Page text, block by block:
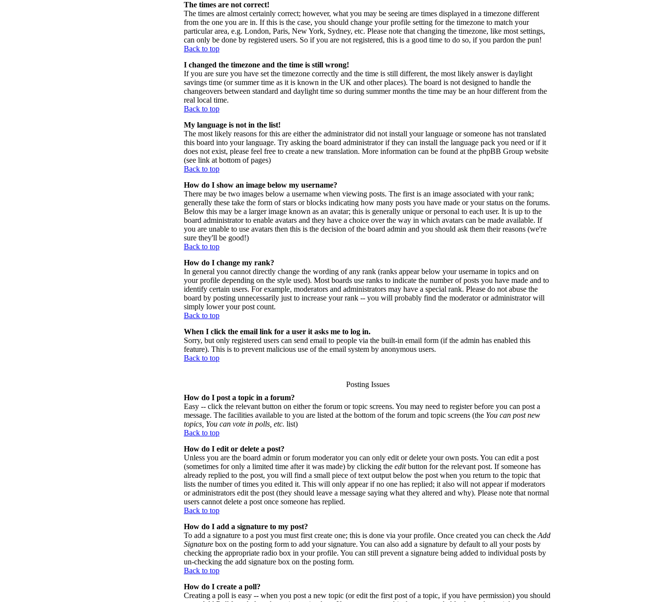
The times are not correct!
The times are almost certainly correct; however, what you may be seeing are times displayed in a timezone different
from the one you are in. If this is the case, you should change your profile setting for the timezone to match your
particular area, e.g. London, Paris, New York, Sydney, etc. Please note that changing the timezone, like most settings,
can only be done by registered users. So if you are not registered, this is a good time to do so, if you pardon the pun!
Back to top
I changed the timezone and the time is still wrong!
If you are sure you have set the timezone correctly and the time is still different, the most likely answer is daylight
savings time (or summer time as it is known in the UK and other places). The board is not designed to handle the
changeovers between standard and daylight time so during summer months the time may be an hour different from the
real local time.
Back to top
My language is not in the list!
The most likely reasons for this are either the administrator did not install your language or someone has not translated
this board into your language. Try asking the board administrator if they can install the language pack you need or if it
does not exist, please feel free to create a new translation. More information can be found at the phpBB Group website
(see link at bottom of pages)
Back to top
How do I show an image below my username?
There may be two images below a username when viewing posts. The first is an image associated with your rank;
generally these take the form of stars or blocks indicating how many posts you have made or your status on the forums.
Below this may be a larger image known as an avatar; this is generally unique or personal to each user. It is up to the
board administrator to enable avatars and they have a choice over the way in which avatars can be made available. If
you are unable to use avatars then this is the decision of the board admin and you should ask them their reasons (we're
sure they'll be good!)
Back to top
How do I change my rank?
In general you cannot directly change the wording of any rank (ranks appear below your username in topics and on
your profile depending on the style used). Most boards use ranks to indicate the number of posts you have made and to
identify certain users. For example, moderators and administrators may have a special rank. Please do not abuse the
board by posting unnecessarily just to increase your rank -- you will probably find the moderator or administrator will
simply lower your post count.
Back to top
When I click the email link for a user it asks me to log in.
Sorry, but only registered users can send email to people via the built-in email form (if the admin has enabled this
feature). This is to prevent malicious use of the email system by anonymous users.
Back to top
Posting Issues
How do I post a topic in a forum?
Easy -- click the relevant button on either the forum or topic screens. You may need to register before you can post a
message. The facilities available to you are listed at the bottom of the forum and topic screens (the You can post new
topics, You can vote in polls, etc. list)
Back to top
How do I edit or delete a post?
Unless you are the board admin or forum moderator you can only edit or delete your own posts. You can edit a post
(sometimes for only a limited time after it was made) by clicking the editbutton for the relevant post. If someone has
already replied to the post, you will find a small piece of text output below the post when you return to the topic that
lists the number of times you edited it. This will only appear if no one has replied; it also will not appear if moderators
or administrators edit the post (they should leave a message saying what they altered and why). Please note that normal
users cannot delete a post once someone has replied.
Back to top
How do I add a signature to my post?
To add a signature to a post you must first create one; this is done via your profile. Once created you can check the Add
Signature box on the posting form to add your signature. You can also add a signature by default to all your posts by
checking the appropriate radio box in your profile. You can still prevent a signature being added to individual posts by
un-checking the add signature box on the posting form.
Back to top
How do I create a poll?
Creating a poll is easy -- when you post a new topic (or edit the first post of a topic, if you have permission) you should